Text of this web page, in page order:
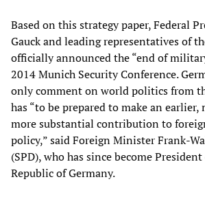
Based on this strategy paper, Federal
Gauck and leading representatives of
officially announced the “end of
2014 Munich Security Conference.
only comment on world politics from
has “to be prepared to make an earlier,
more substantial contribution to
policy,” said Foreign Minister Frank-
(SPD), who has since become
Republic of Germany.